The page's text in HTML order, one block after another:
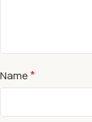
Name*